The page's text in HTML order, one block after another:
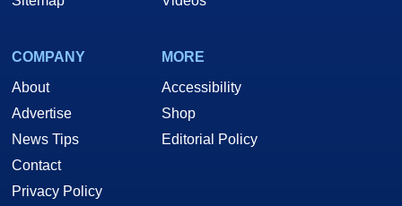
COMPANY
About
Advertise
News Tips
Contact
Privacy Policy
MORE
Accessibility
Shop
Editorial Policy